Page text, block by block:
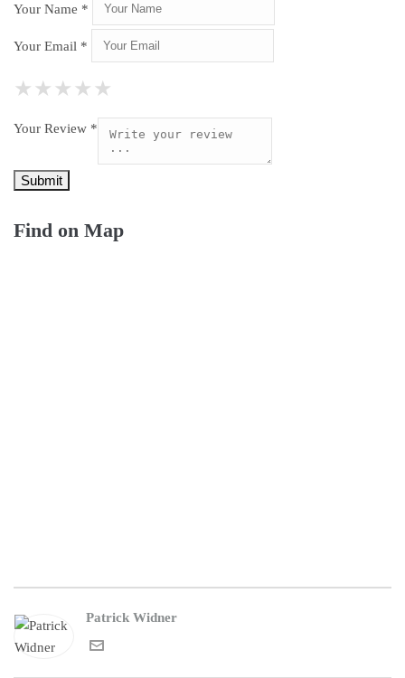
Your Name *
Your Email *
★
★ ★
★ ★ ★
★ ★ ★ ★
★ ★ ★ ★ ★
Your Review *
Find on Map
Patrick Widner